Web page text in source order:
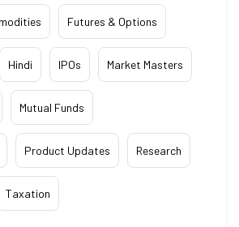
Futures & Options
Hindi IPOs Market Masters
Mutual Funds
Product Updates Research
Taxation